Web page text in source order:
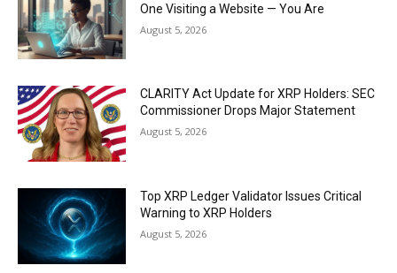
One Visiting a Website — You Are
August 5, 2026
CLARITY Act Update for XRP Holders: SEC
Commissioner Drops Major Statement
August 5, 2026
Top XRP Ledger Validator Issues Critical
Warning to XRP Holders
August 5, 2026